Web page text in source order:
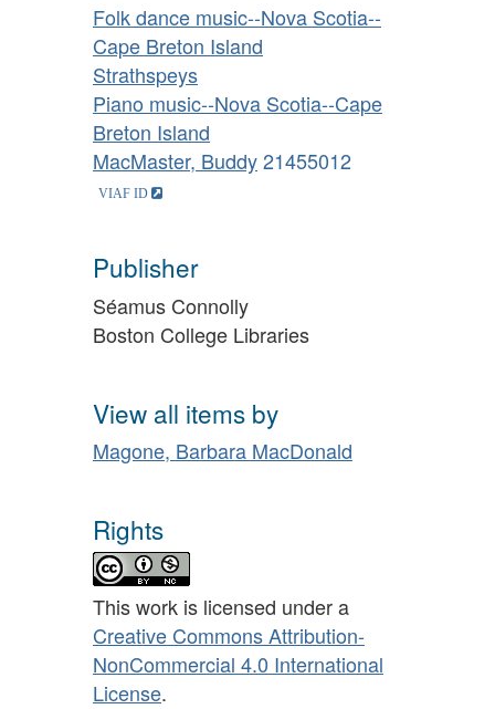
Folk dance music--Nova Scotia--
Cape Breton Island
Strathspeys
Piano music--Nova Scotia--Cape
Breton Island
MacMaster, Buddy21455012
Publisher
Séamus Connolly
Boston College Libraries
View all items by
Magone, Barbara MacDonald
Rights
This work is licensed under a
Creative Commons Attribution-
NonCommercial 4.0 International
License.